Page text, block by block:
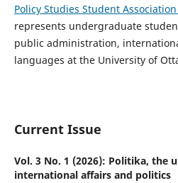
Policy Studies Student Association
represents undergraduate
public administration,
languages at the University of
Current Issue
Vol. 3 No. 1 (2026): Politika, the
international affairs and politics